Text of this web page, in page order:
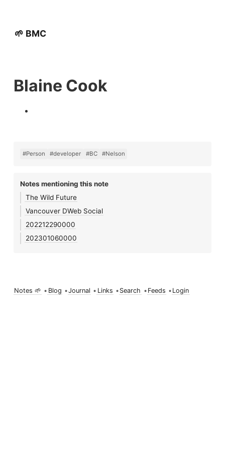
🌱 BMC
Blaine Cook
#Person #developer #BC #Nelson
Notes mentioning this note
The Wild Future
Vancouver DWeb Social
202212290000
202301060000
Notes 🌱 • Blog •Journal • Links • Search • Feeds • Login